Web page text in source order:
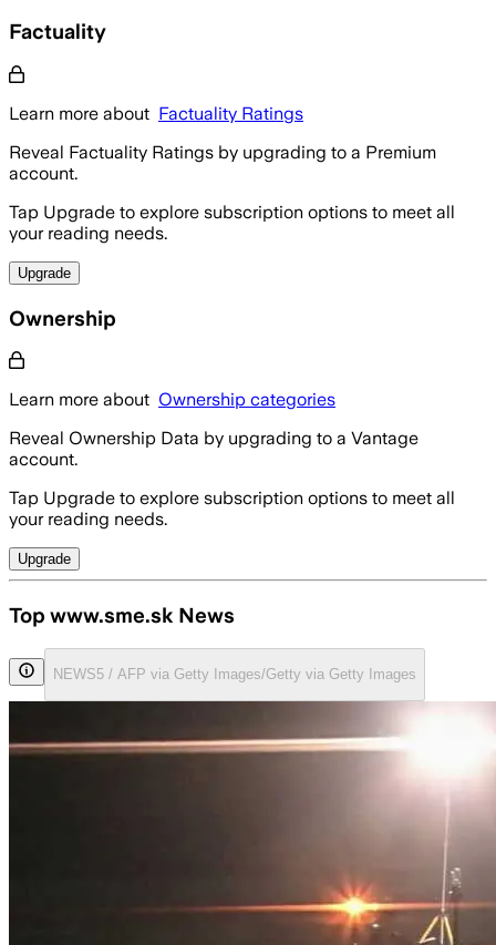
Factuality
Learn more about Factuality Ratings
Reveal Factuality Ratings by upgrading to a Premium
account.
Tap Upgrade to explore subscription options to meet all
your reading needs.
Upgrade
Ownership
Learn more about Ownership categories
Reveal Ownership Data by upgrading to a Vantage
account.
Tap Upgrade to explore subscription options to meet all
your reading needs.
Upgrade
Top www.sme.sk News
NEWS5 / AFP via Getty Images/Getty via Getty Images